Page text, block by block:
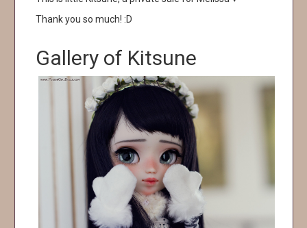
Thank you so much! :D
Gallery of Kitsune